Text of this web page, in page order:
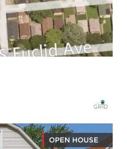
OPEN HOUSE